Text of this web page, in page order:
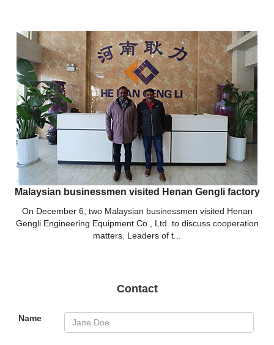
Malaysian businessmen visited Henan Gengli factory
On December 6, two Malaysian businessmen visited Henan
Gengli Engineering Equipment Co., Ltd. to discuss cooperation
matters. Leaders of t...
Contact
Name